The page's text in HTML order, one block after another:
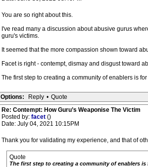
You are so right about this.
I've read many a discussion about abusive gurus
guru's victims.
It seemed that the more compassion shown toward
Facet is right - contempt, dismay and disgust toward
The first step to creating a community of enablers is
Options: Reply • Quote
Re: Contempt: How Guru’s Weaponise The Victim
Posted by: facet ()
Date: July 04, 2021 10:15PM
Thank you for validating my experience, and that of
Quote
The first step to creating a community of enablers